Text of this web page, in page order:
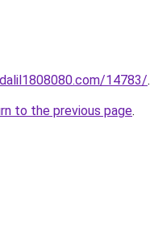
14783/.
to the previous page.